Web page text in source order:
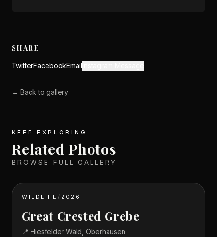
SHARE
TwitterFacebookEmail
← Back to gallery
KEEP EXPLORING
Related Photos
BROWSE FULL GALLERY
WILDLIFE / 2026
Great Crested Grebe
📍 Hiesfelder Wald, Oberhausen